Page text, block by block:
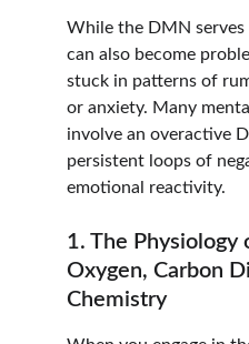
While the DMN
can also become
stuck in patterns of
or anxiety. Many
involve an overactive
persistent loops of
emotional reactivity.
1. The Physiology
Oxygen, Carbon
Chemistry